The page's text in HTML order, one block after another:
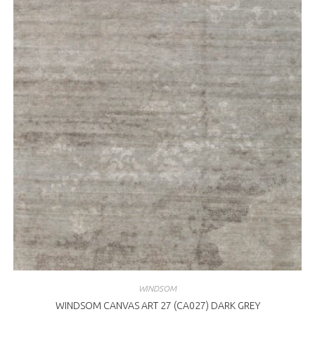
WINDSOM
WINDSOM CANVAS ART 27 (CA027) DARK GREY